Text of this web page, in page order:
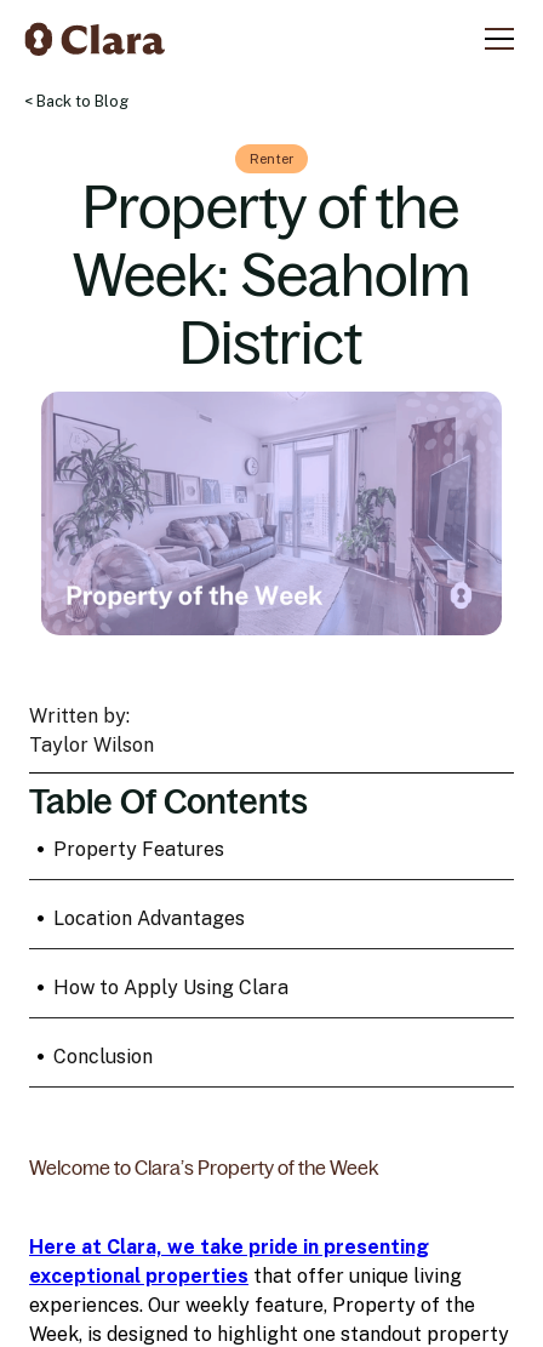
< Back to Blog
Renter
Property of the
Week: Seaholm
District
Written by:
Taylor Wilson
Table Of Contents
• Property Features
• Location Advantages
• How to Apply Using Clara
• Conclusion
Welcome to Clara’s Property of the Week
Here at Clara, we take pride in presenting
exceptional properties that offer unique living
experiences. Our weekly feature, Property of the
Week, is designed to highlight one standout property